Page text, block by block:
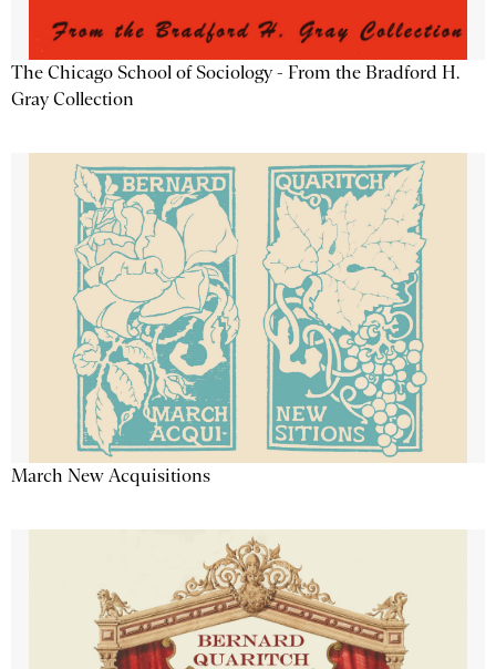
The Chicago School of Sociology - From the Bradford H.
Gray Collection
March New Acquisitions